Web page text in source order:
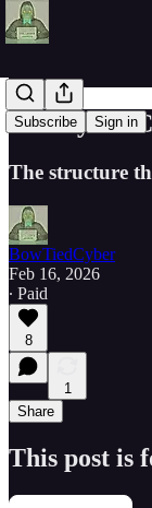
Subscribe Sign in
The Cyber
The structure
BowTiedCyber
Feb 16, 2026
∙ Paid
8
1
Share
This post is